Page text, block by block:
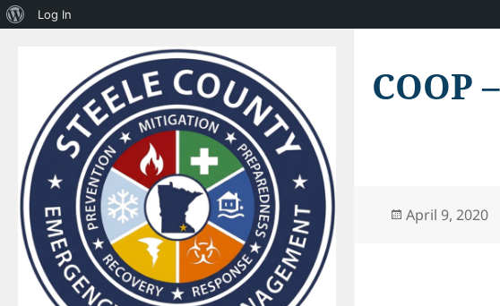
About
Log In
Posted
April 9, 2020